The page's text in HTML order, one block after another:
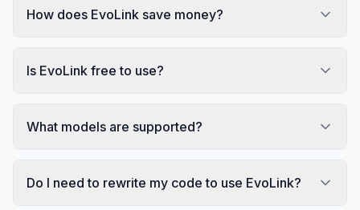
How does EvoLink save money?
Is EvoLink free to use?
What models are supported?
Do I need to rewrite my code to use EvoLink?